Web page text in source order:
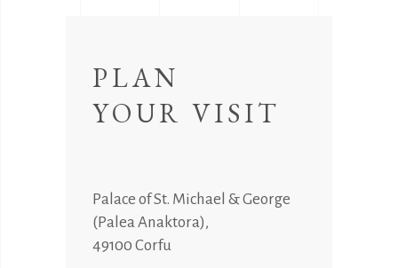
PLAN
YOUR VISIT
Palace of St. Michael & George
(Palea Anaktora),
49100 Corfu